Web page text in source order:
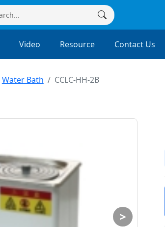
Video Resource Contact Us
Water Bath CCLC-HH-2B
>